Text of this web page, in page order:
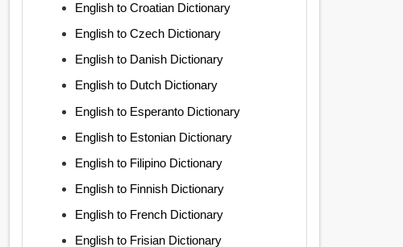
English to Croatian Dictionary
English to Czech Dictionary
English to Danish Dictionary
English to Dutch Dictionary
English to Esperanto Dictionary
English to Estonian Dictionary
English to Filipino Dictionary
English to Finnish Dictionary
English to French Dictionary
English to Frisian Dictionary